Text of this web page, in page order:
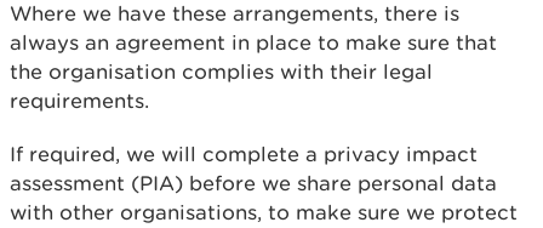
Where we have these arrangements, there is
always an agreement in place to make sure that
the organisation complies with their legal
requirements.
If required, we will complete a privacy impact
assessment (PIA) before we share personal data
with other organisations, to make sure we protect